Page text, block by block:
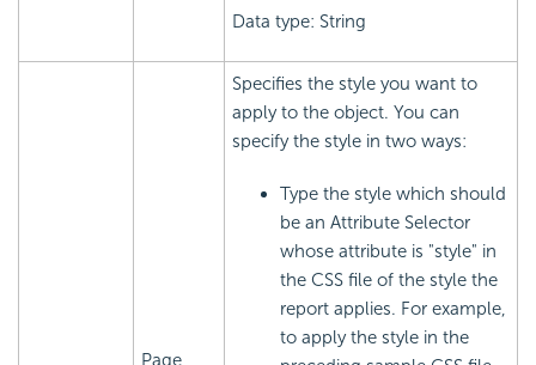
Data type: String
Specifies the style you want to
apply to the object. You can
specify the style in two ways:
Type the style which should
be an Attribute Selector
whose attribute is "style" in
the CSS file of the style the
report applies. For example,
to apply the style in the